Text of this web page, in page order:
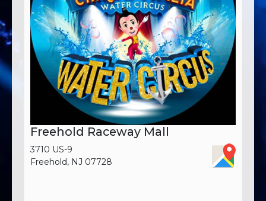
Freehold Raceway Mall
3710 US-9
Freehold, NJ 07728